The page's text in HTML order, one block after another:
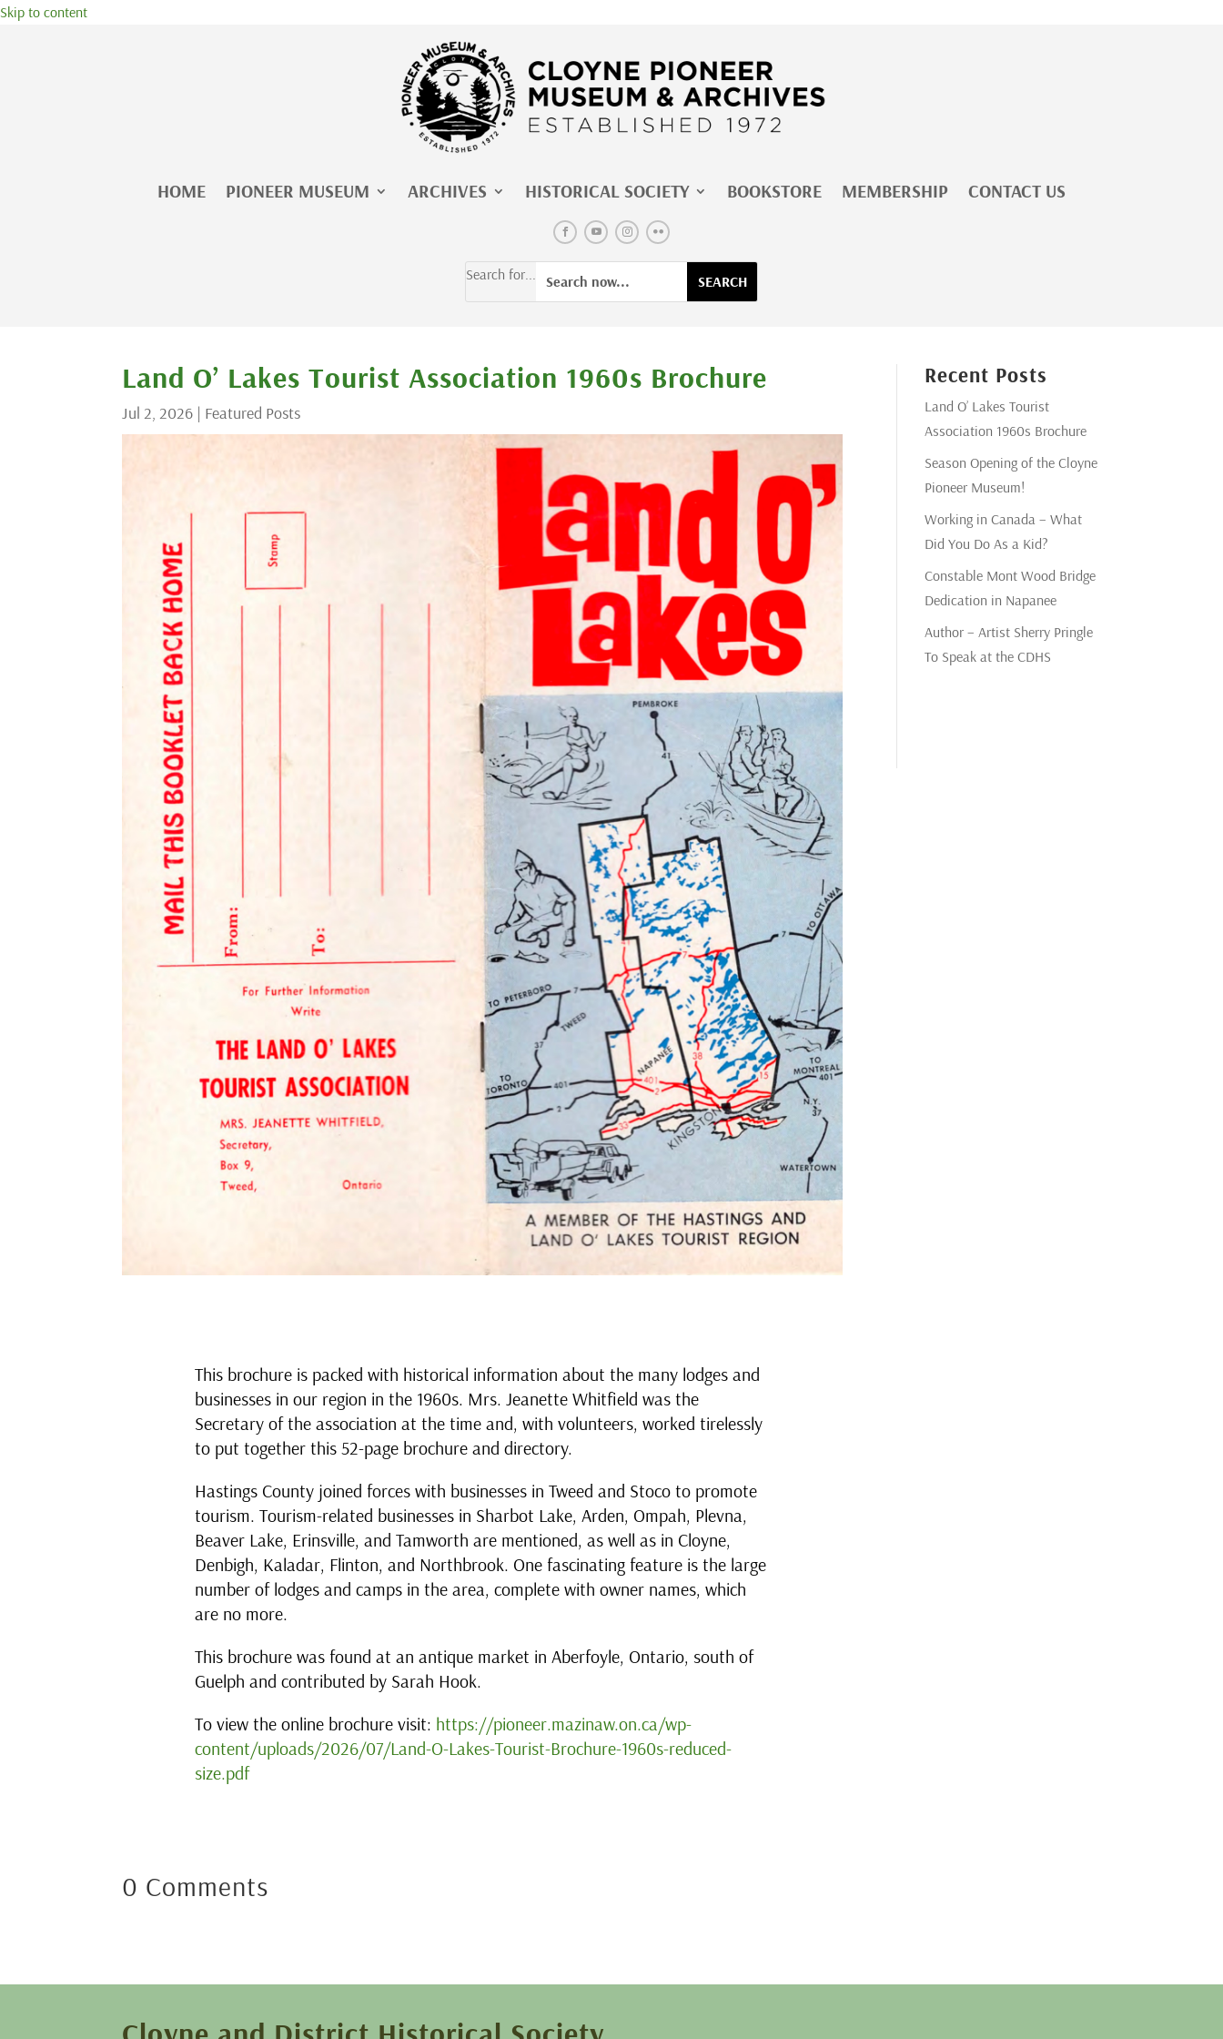
Skip to content
HOME PIONEER MUSEUM ARCHIVES HISTORICAL SOCIETY BOOKSTORE MEMBERSHIP CONTACT US
Search for...
Land O’ Lakes Tourist Association 1960s Brochure
Jul 2, 2026 | Featured Posts
This brochure is packed with historical information about the many lodges and
businesses in our region in the 1960s. Mrs. Jeanette Whitfield was the
Secretary of the association at the time and, with volunteers, worked tirelessly
to put together this 52-page brochure and directory.
Hastings County joined forces with businesses in Tweed and Stoco to promote
tourism. Tourism-related businesses in Sharbot Lake, Arden, Ompah, Plevna,
Beaver Lake, Erinsville, and Tamworth are mentioned, as well as in Cloyne,
Denbigh, Kaladar, Flinton, and Northbrook. One fascinating feature is the large
number of lodges and camps in the area, complete with owner names, which
are no more.
This brochure was found at an antique market in Aberfoyle, Ontario, south of
Guelph and contributed by Sarah Hook.
To view the online brochure visit: https://pioneer.mazinaw.on.ca/wp-
content/uploads/2026/07/Land-O-Lakes-Tourist-Brochure-1960s-reduced-
size.pdf
0 Comments
Recent Posts
Land O’ Lakes Tourist
Association 1960s Brochure
Season Opening of the Cloyne
Pioneer Museum!
Working in Canada – What
Did You Do As a Kid?
Constable Mont Wood Bridge
Dedication in Napanee
Author – Artist Sherry Pringle
To Speak at the CDHS